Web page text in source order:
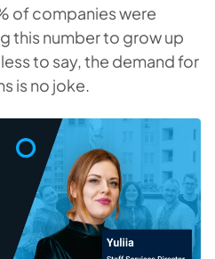
of companies were
this number to grow up
to say, the demand for
is no joke.